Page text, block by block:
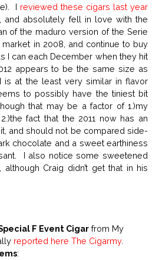
I reviewed these cigars last year
, and absolutely fell in love with the
of the maduro version of the Serie
in 2008, and continue to buy
I can each December when they hit
appears to be the same size as
is at the least very similar in flavor
to possibly have the tiniest bit
that may be a factor of 1.)my
fact that the 2011 now has an
and should not be compared side-
chocolate and a sweet earthiness
I also notice some sweetened
Craig didn’t get that in his
F Event Cigarfrom My
reported here The Cigarmy.
: